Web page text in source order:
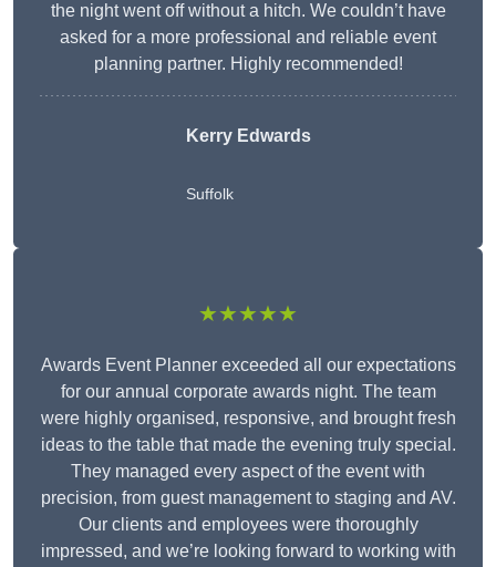
the night went off without a hitch. We couldn’t have
asked for a more professional and reliable event
planning partner. Highly recommended!
Kerry Edwards
Suffolk
★★★★★
Awards Event Planner exceeded all our expectations
for our annual corporate awards night. The team
were highly organised, responsive, and brought fresh
ideas to the table that made the evening truly special.
They managed every aspect of the event with
precision, from guest management to staging and AV.
Our clients and employees were thoroughly
impressed, and we’re looking forward to working with